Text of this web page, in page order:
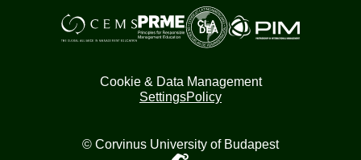
Cookie & Data Management
SettingsPolicy
© Corvinus University of Budapest